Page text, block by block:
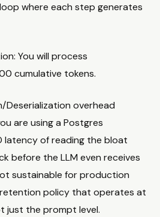
where each step generates
You will process
cumulative tokens.
Deserialization overhead
are using a Postgres
latency of reading the bloat
before the LLM even receives
sustainable for production
policy that operates at
just the prompt level.